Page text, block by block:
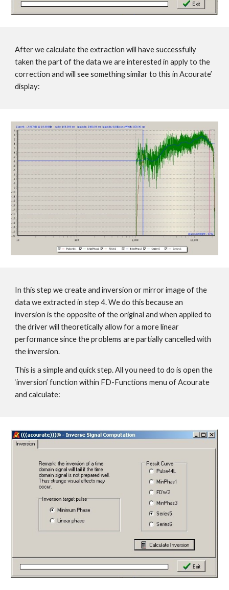
After we calculate the extraction will have successfully
taken the part of the data we are interested in apply to the
correction and will see something similar to this in Acourate’
display:
In this step we create and inversion or mirror image of the
data we extracted in step 4. We do this because an
inversion is the opposite of the original and when applied to
the driver will theoretically allow for a more linear
performance since the problems are partially cancelled with
the inversion.
This is a simple and quick step. All you need to do is open the
‘inversion’ function within FD-Functions menu of Acourate
and calculate: